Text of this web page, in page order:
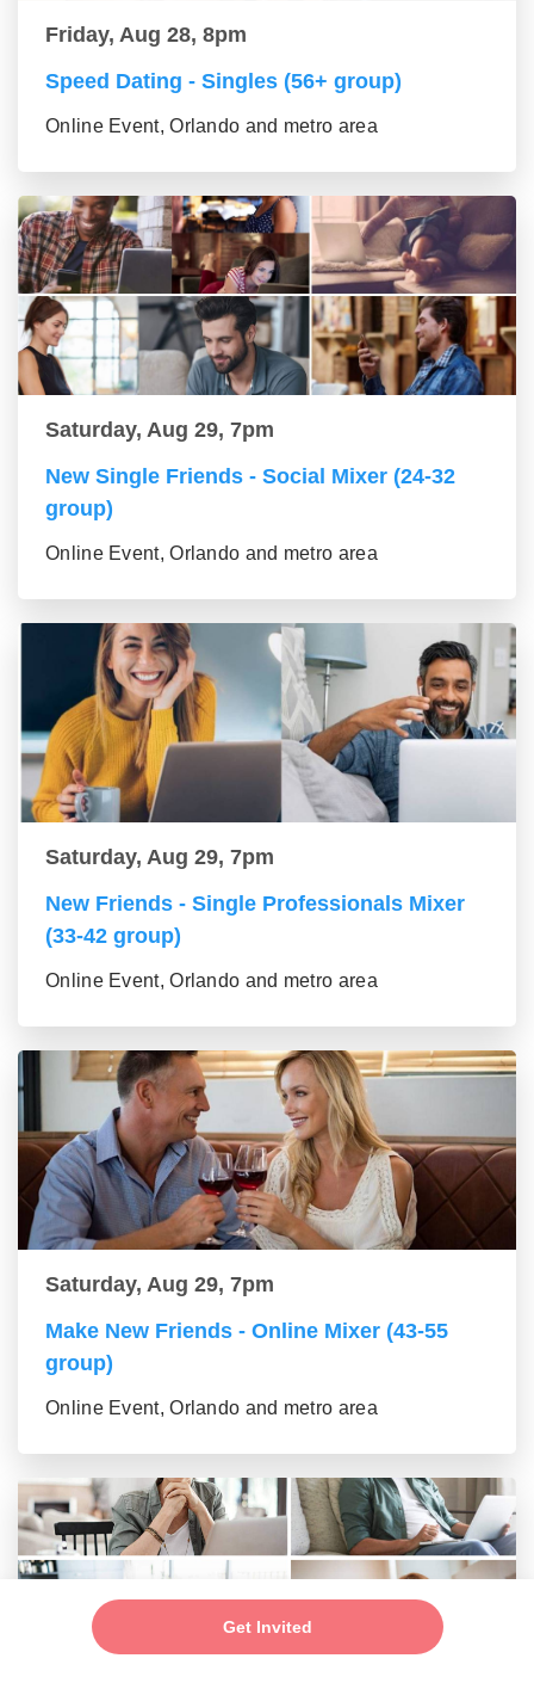
Get Invited
Friday, Aug 28, 8pm
Speed Dating - Singles (56+ group)
Online Event, Orlando and metro area
Saturday, Aug 29, 7pm
New Single Friends - Social Mixer (24-32
group)
Online Event, Orlando and metro area
Saturday, Aug 29, 7pm
New Friends - Single Professionals Mixer
(33-42 group)
Online Event, Orlando and metro area
Saturday, Aug 29, 7pm
Make New Friends - Online Mixer (43-55
group)
Online Event, Orlando and metro area